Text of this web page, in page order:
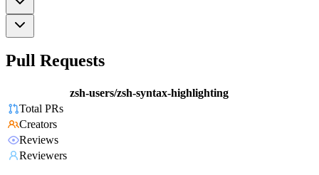
Pull Requests
zsh-users/zsh-syntax-highlighting
Total PRs
Creators
Reviews
Reviewers